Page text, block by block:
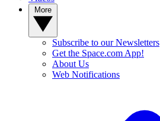
Subscribe to our Newsletters
Get the Space.com App!
About Us
Web Notifications